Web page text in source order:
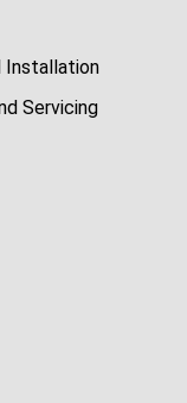
Installation
Servicing